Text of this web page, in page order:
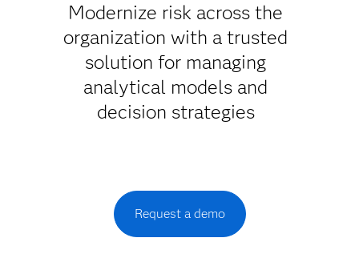
Modernize risk across the
organization with a trusted
solution for managing
analytical models and
decision strategies
Request a demo